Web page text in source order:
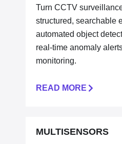
Turn CCTV
structured, searchable
automated object
real-time anomaly
monitoring.
READ MORE
MULTISENSORS